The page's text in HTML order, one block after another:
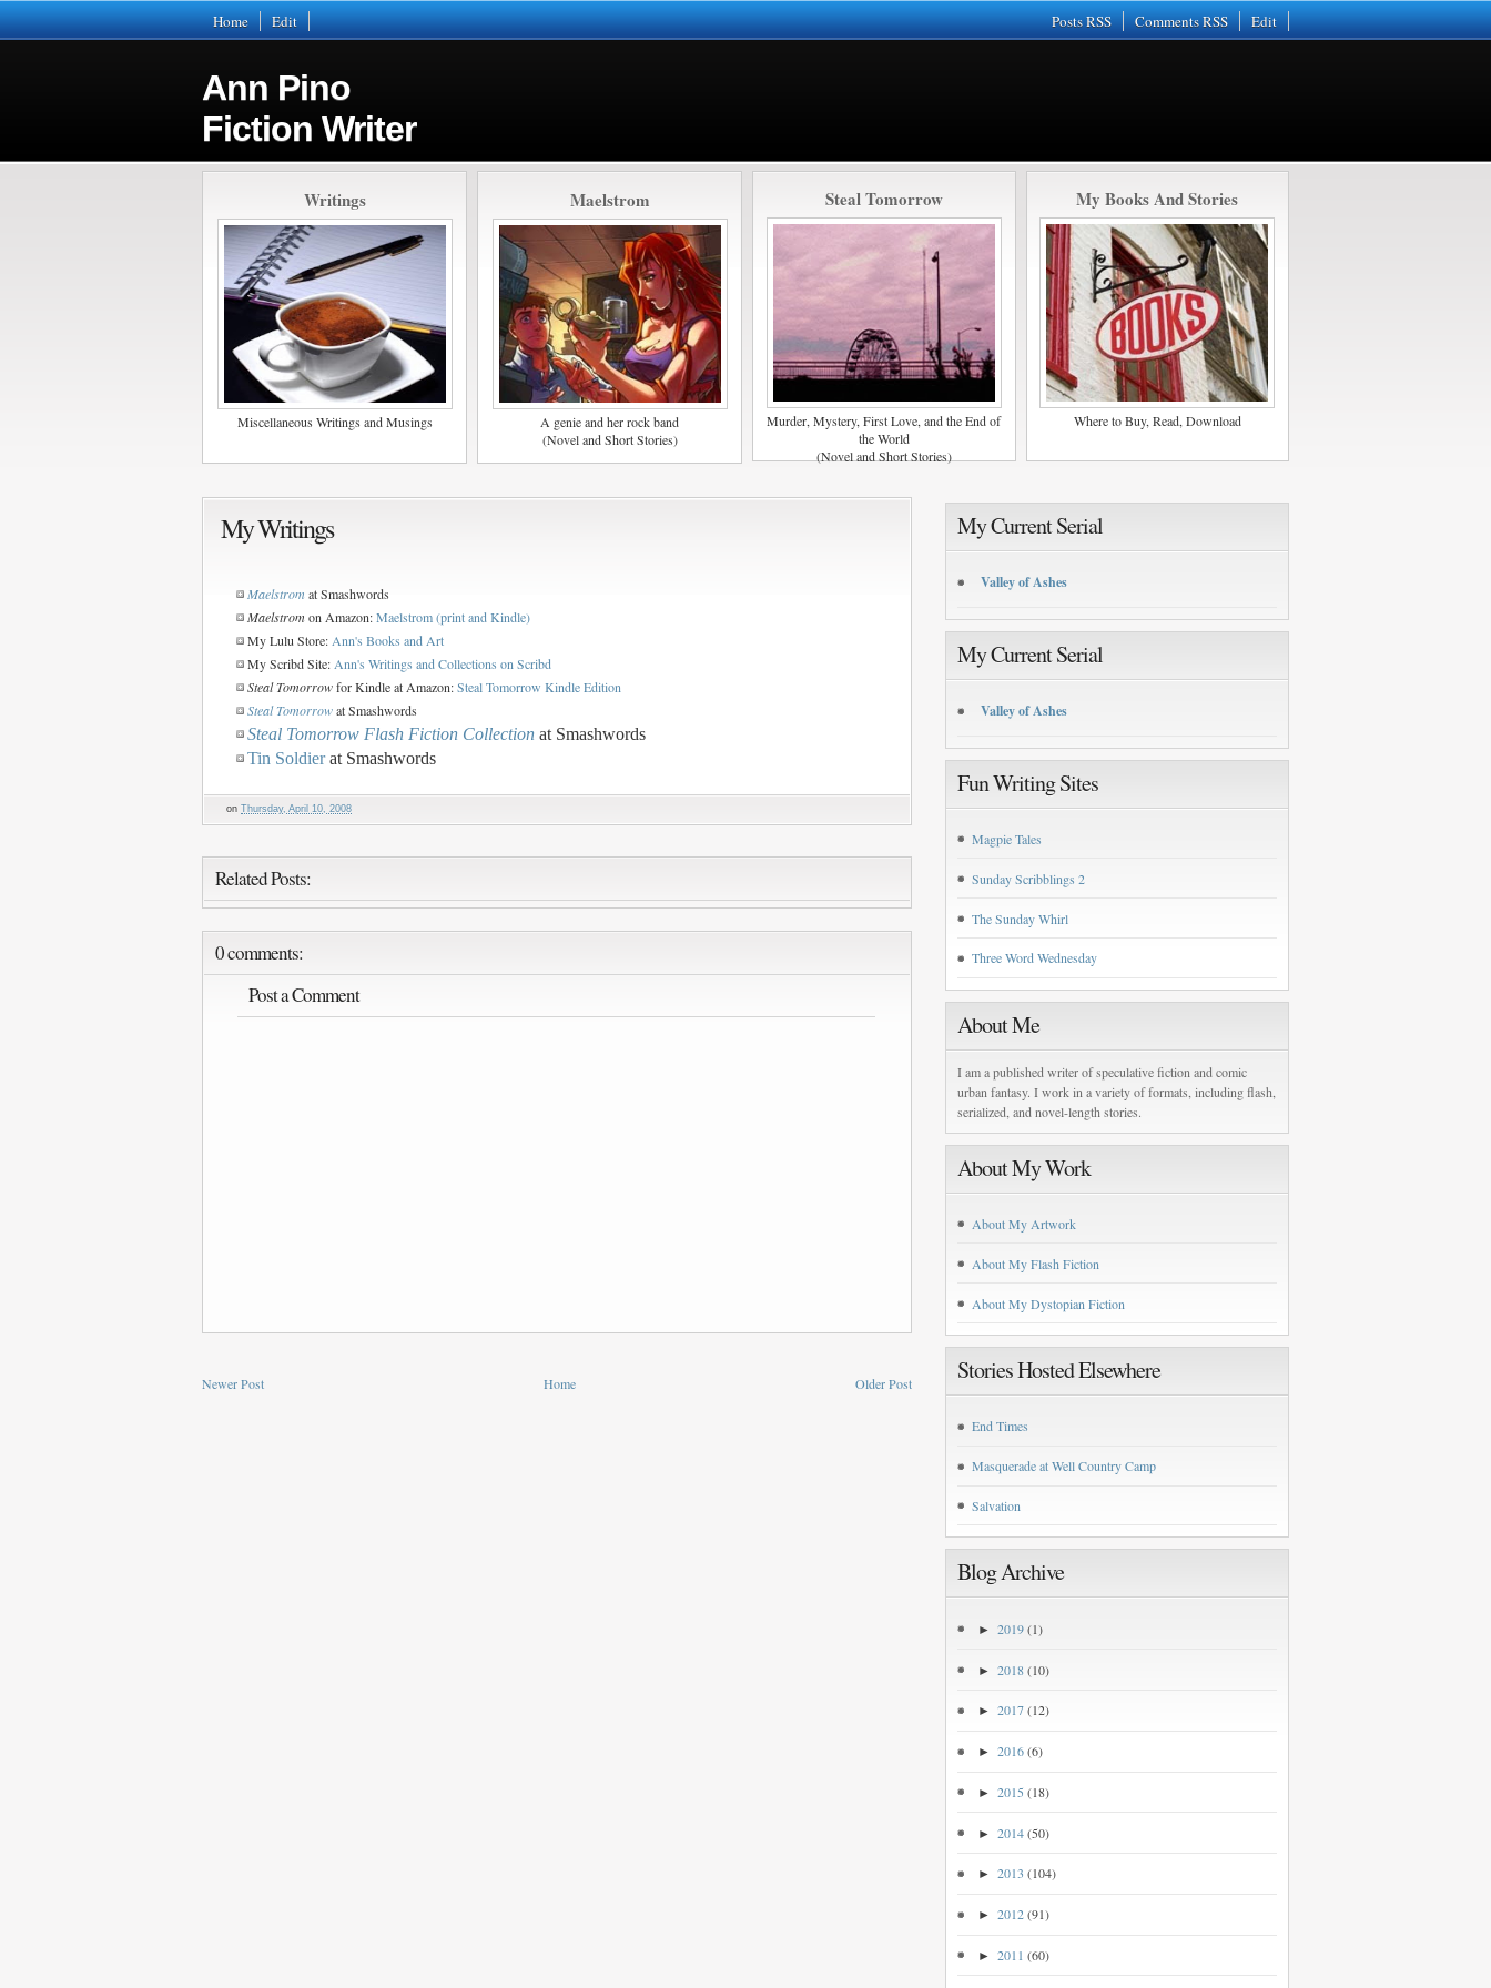
Home Edit Posts RSS Comments RSS Edit
Ann Pino
Fiction Writer
Writings
Miscellaneous Writings and Musings
Maelstrom
A genie and her rock band
(Novel and Short Stories)
Steal Tomorrow
Murder, Mystery, First Love, and the End of
the World
(Novel and Short Stories)
My Books And Stories
Where to Buy, Read, Download
My Writings
Maelstrom at Smashwords
Maelstromon Amazon:Maelstrom (print and Kindle)
My Lulu Store: Ann's Books and Art
My Scribd Site: Ann's Writings and Collections on Scribd
Steal Tomorrowfor Kindle at Amazon:Steal Tomorrow Kindle Edition
Steal Tomorrowat Smashwords
Steal Tomorrow Flash Fiction Collection at Smashwords
Tin Soldierat Smashwords
on Thursday, April 10, 2008
Related Posts:
0 comments:
Post a Comment
Newer Post Older Post
Home
My Current Serial
Valley of Ashes
My Current Serial
Valley of Ashes
Fun Writing Sites
Magpie Tales
Sunday Scribblings 2
The Sunday Whirl
Three Word Wednesday
About Me
I am a published writer of speculative fiction and comic
urban fantasy. I work in a variety of formats, including flash,
serialized, and novel-length stories.
About My Work
About My Artwork
About My Flash Fiction
About My Dystopian Fiction
Stories Hosted Elsewhere
End Times
Masquerade at Well Country Camp
Salvation
Blog Archive
► 2019(1)
► 2018(10)
► 2017(12)
► 2016(6)
► 2015 (18)
► 2014(50)
► 2013 (104)
► 2012(91)
► 2011 (60)